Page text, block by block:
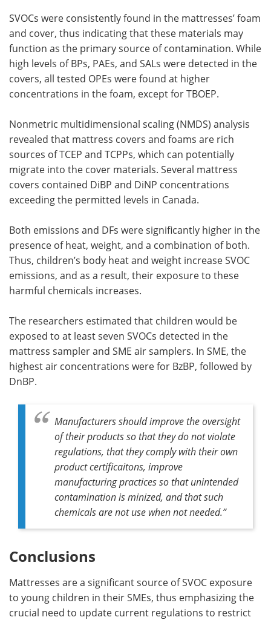
SVOCs were consistently found in the mattresses’ foam
and cover, thus indicating that these materials may
function as the primary source of contamination. While
high levels of BPs, PAEs, and SALs were detected in the
covers, all tested OPEs were found at higher
concentrations in the foam, except for TBOEP.
Nonmetric multidimensional scaling (NMDS) analysis
revealed that mattress covers and foams are rich
sources of TCEP and TCPPs, which can potentially
migrate into the cover materials. Several mattress
covers contained DiBP and DiNP concentrations
exceeding the permitted levels in Canada.
Both emissions and DFs were significantly higher in the
presence of heat, weight, and a combination of both.
Thus, children’s body heat and weight increase SVOC
emissions, and as a result, their exposure to these
harmful chemicals increases.
The researchers estimated that children would be
exposed to at least seven SVOCs detected in the
mattress sampler and SME air samplers. In SME, the
highest air concentrations were for BzBP, followed by
DnBP.
Manufacturers should improve the oversight
of their products so that they do not violate
regulations, that they comply with their own
product certificaitons, improve
manufacturing practices so that unintended
contamination is minized, and that such
chemicals are not use when not needed.”
Conclusions
Mattresses are a significant source of SVOC exposure
to young children in their SMEs, thus emphasizing the
crucial need to update current regulations to restrict